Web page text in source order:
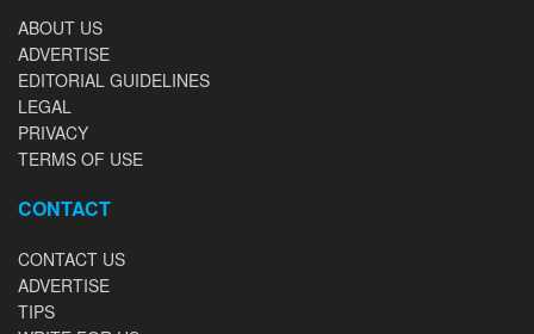
ABOUT US
ADVERTISE
EDITORIAL GUIDELINES
LEGAL
PRIVACY
TERMS OF USE
CONTACT
CONTACT US
ADVERTISE
TIPS